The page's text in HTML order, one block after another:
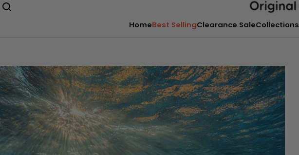
HomeBest SellingClearance SaleCollections